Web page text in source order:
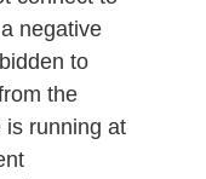
negative
to
the
is running at